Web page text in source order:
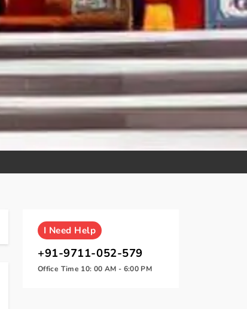
I Need Help
+91-9711-052-579
Office Time 10: 00 AM - 6:00 PM